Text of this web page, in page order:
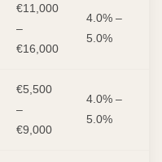
€11,000
–
€16,000
4.0% –
5.0%
€5,500
–
€9,000
4.0% –
5.0%